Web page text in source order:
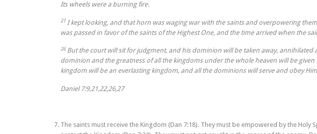
Its wheels were a burning fire.
21 I kept looking, and that horn was waging war with the saints and overpowering them
was passed in favor of the saints of the Highest One, and the time arrived when the
26 But the court will sit for judgment, and his dominion will be taken away, annihilated
dominion and the greatness of all the kingdoms under the whole heaven will be
kingdom will be an everlasting kingdom, and all the dominions will serve and obey
Daniel 7:9,21,22,26,27
The saints must receive the Kingdom (Dan 7:18). They must be empowered by the Holy